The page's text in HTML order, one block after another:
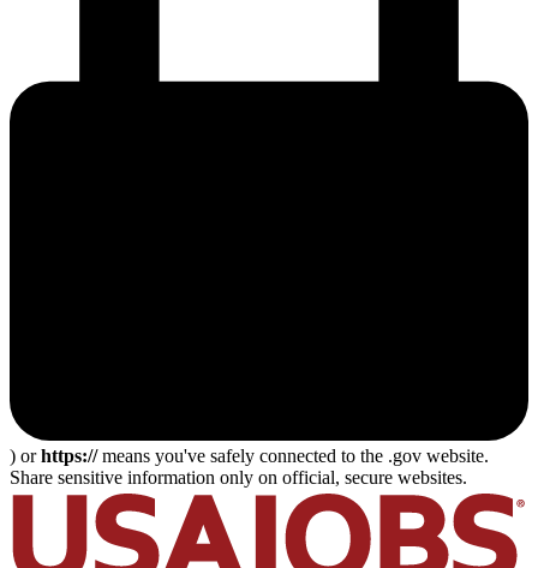
) orhttps://means you've safely connected to the .gov website.
Share sensitive information only on official, secure websites.